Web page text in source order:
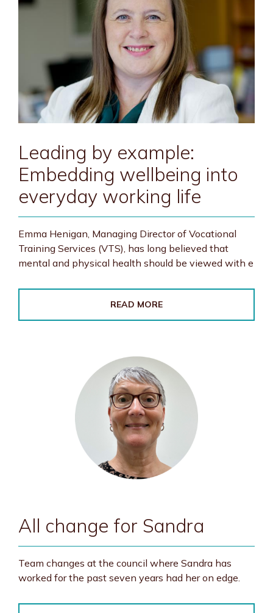
Leading by example:
Embedding wellbeing into
everyday working life
Emma Henigan, Managing Director of Vocational
Training Services (VTS), has long believed that
mental and physical health should be viewed with e
READ MORE
All change for Sandra
Team changes at the council where Sandra has
worked for the past seven years had her on edge.